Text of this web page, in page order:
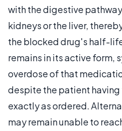
with the digestive
kidneys or the liver,
the blocked drug's half-
remains in its active form,
overdose of that
despite the patient having
exactly as ordered.
may remain unable to